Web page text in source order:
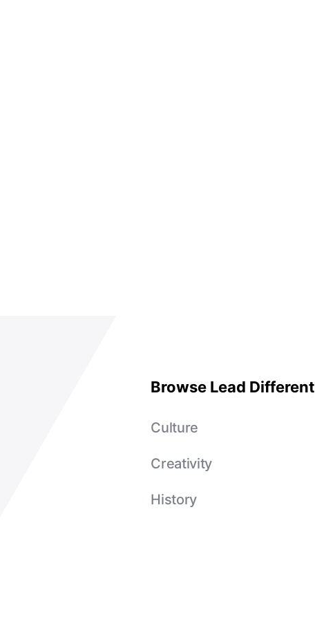
Browse Lead Different
Culture
Creativity
History